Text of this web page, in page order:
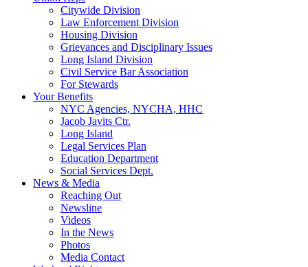
Citywide Division
Law Enforcement Division
Housing Division
Grievances and Disciplinary Issues
Long Island Division
Civil Service Bar Association
For Stewards
Your Benefits
NYC Agencies, NYCHA, HHC
Jacob Javits Ctr.
Long Island
Legal Services Plan
Education Department
Social Services Dept.
News & Media
Reaching Out
Newsline
Videos
In the News
Photos
Media Contact